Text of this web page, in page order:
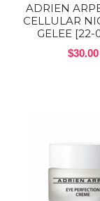
ADRIEN
CELLULAR
GELEE [22-
$30.00